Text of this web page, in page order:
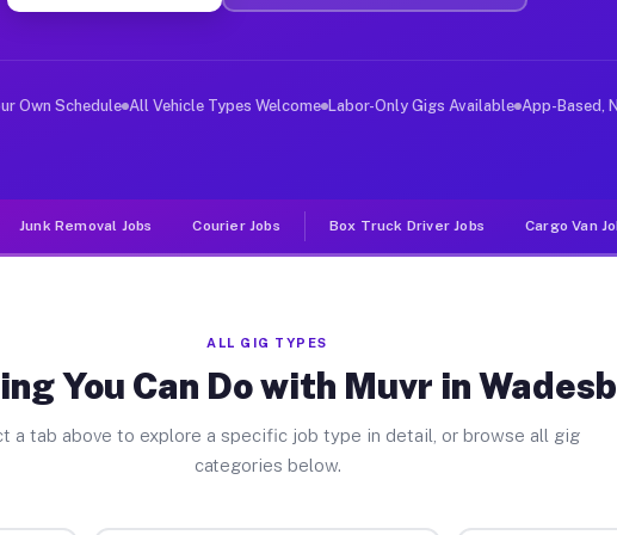
Jobs Wadesboro NC
deliver large items in cities like Wadesboro. Unlike
Own Schedule All Vehicle Types Welcome Labor-Only Gigs Available App-Based,
Junk Removal Jobs Courier Jobs Box Truck Driver Jobs Cargo Van
ALL GIG TYPES
You Can Do with Muvr in
a tab above to explore a specific job type in detail, or browse all gig
categories below.